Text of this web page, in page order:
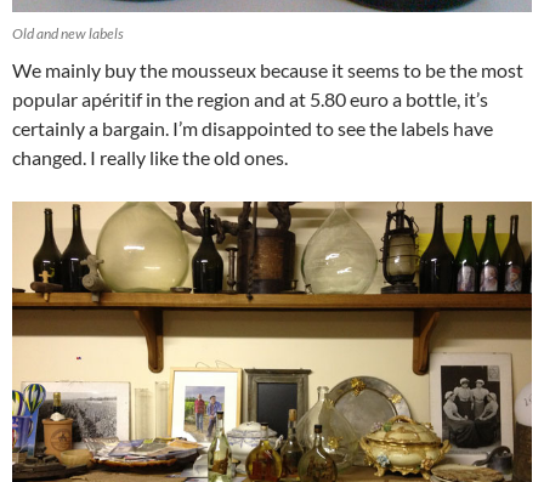
Old and new labels
We mainly buy the mousseux because it seems to be the most
popular apéritif in the region and at 5.80 euro a bottle, it’s
certainly a bargain. I’m disappointed to see the labels have
changed. I really like the old ones.